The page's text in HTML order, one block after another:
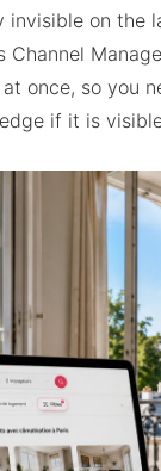
invisible on
Channel
once, so you
if it is